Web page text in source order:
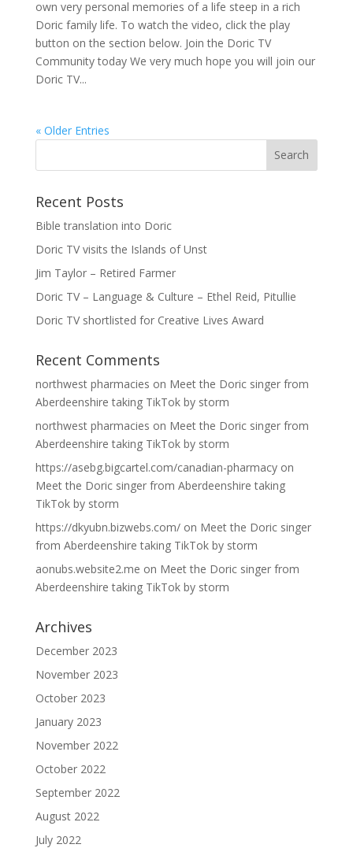
own very personal memories of a life steep in a rich
Doric family life. To watch the video, click the play
button on the section below. Join the Doric TV
Community today We very much hope you will join our
Doric TV...
« Older Entries
Recent Posts
Bible translation into Doric
Doric TV visits the Islands of Unst
Jim Taylor – Retired Farmer
Doric TV – Language & Culture – Ethel Reid, Pitullie
Doric TV shortlisted for Creative Lives Award
Recent Comments
northwest pharmacies on Meet the Doric singer from
Aberdeenshire taking TikTok by storm
northwest pharmacies on Meet the Doric singer from
Aberdeenshire taking TikTok by storm
https://asebg.bigcartel.com/canadian-pharmacyon
Meet the Doric singer from Aberdeenshire taking
TikTok by storm
https://dkyubn.bizwebs.com/on Meet the Doric singer
from Aberdeenshire taking TikTok by storm
aonubs.website2.me on Meet the Doric singer from
Aberdeenshire taking TikTok by storm
Archives
December 2023
November 2023
October 2023
January 2023
November 2022
October 2022
September 2022
August 2022
July 2022